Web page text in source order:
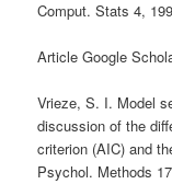
Comput. Stats 4,
Article Google
Vrieze, S. I. Model
discussion of the
criterion (AIC) and
Psychol. Methods